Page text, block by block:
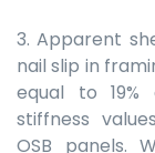
3. Apparent
nail slip in
equal to
stiffness
OSB panels.